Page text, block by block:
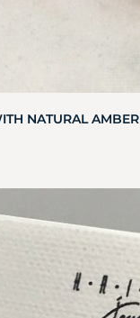
NATURAL AMBER